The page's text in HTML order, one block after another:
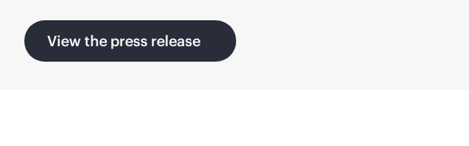
View the press release